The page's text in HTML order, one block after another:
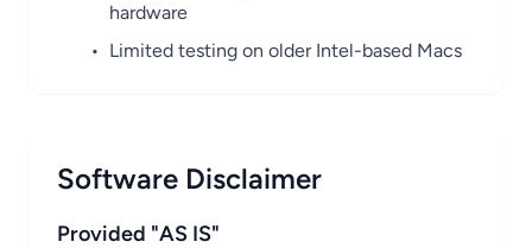
hardware
• Limited testing on older Intel-based Macs
Software Disclaimer
Provided "AS IS"